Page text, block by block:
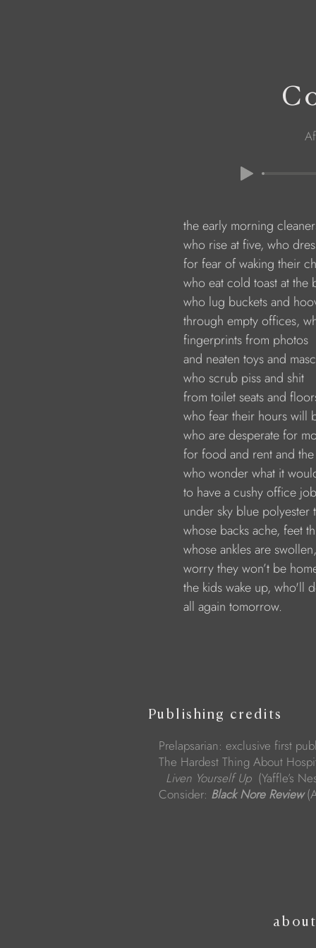
the early morning
who rise at five, who dress
for fear of waking their
who eat cold toast at the
who lug buckets and
through empty offices,
fingerprints from photos
and neaten toys and
who scrub piss and shit
from toilet seats and
who fear their hours will
who are desperate for
for food and rent and the
who wonder what it would
to have a cushy office job,
under sky blue polyester
whose backs ache, feet
whose ankles are swollen,
worry they won’t be home
the kids wake up, who'll
all again tomorrow.
Publishing credits
Prelapsarian: exclusive first
The Hardest Thing About
Liven Yourself Up(Yaffle’s
Consider: Black Nore Review
about